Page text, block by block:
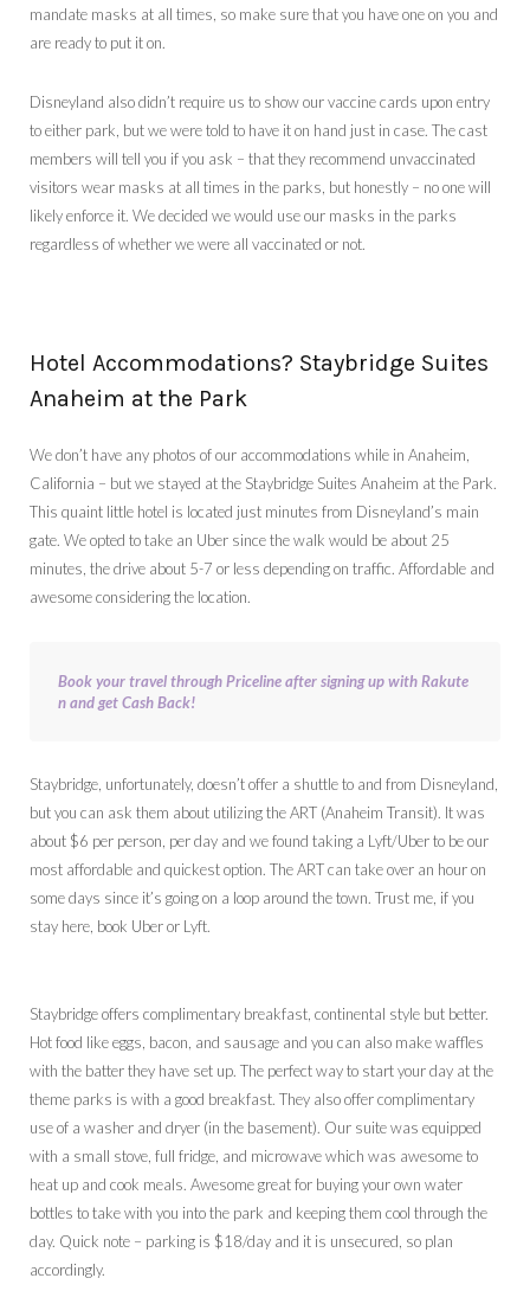
mandate masks at all times, so make sure that you have one on you and
are ready to put it on.
Disneyland also didn’t require us to show our vaccine cards upon entry
to either park, but we were told to have it on hand just in case. The cast
members will tell you if you ask – that they recommend unvaccinated
visitors wear masks at all times in the parks, but honestly – no one will
likely enforce it. We decided we would use our masks in the parks
regardless of whether we were all vaccinated or not.
Hotel Accommodations? Staybridge Suites
Anaheim at the Park
We don’t have any photos of our accommodations while in Anaheim,
California – but we stayed at the Staybridge Suites Anaheim at the Park.
This quaint little hotel is located just minutes from Disneyland’s main
gate. We opted to take an Uber since the walk would be about 25
minutes, the drive about 5-7 or less depending on traffic. Affordable and
awesome considering the location.
Book your travel through Priceline after signing up with Rakute
n and get Cash Back!
Staybridge, unfortunately, doesn’t offer a shuttle to and from Disneyland,
but you can ask them about utilizing the ART (Anaheim Transit). It was
about $6 per person, per day and we found taking a Lyft/Uber to be our
most affordable and quickest option. The ART can take over an hour on
some days since it’s going on a loop around the town. Trust me, if you
stay here, book Uber or Lyft.
Staybridge offers complimentary breakfast, continental style but better.
Hot food like eggs, bacon, and sausage and you can also make waffles
with the batter they have set up. The perfect way to start your day at the
theme parks is with a good breakfast. They also offer complimentary
use of a washer and dryer (in the basement). Our suite was equipped
with a small stove, full fridge, and microwave which was awesome to
heat up and cook meals. Awesome great for buying your own water
bottles to take with you into the park and keeping them cool through the
day. Quick note – parking is $18/day and it is unsecured, so plan
accordingly.